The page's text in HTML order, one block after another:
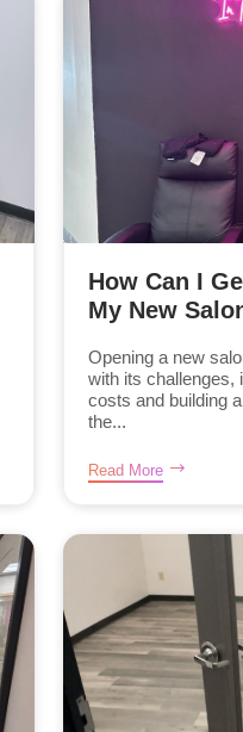
How Can I
My New
Opening a new
with its challenges,
costs and building
the...
Read More